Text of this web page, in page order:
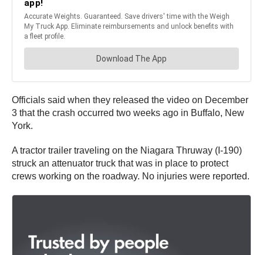
Officials said when they released the video on December
3 that the crash occurred two weeks ago in Buffalo, New
York.
A tractor trailer traveling on the Niagara Thruway (I-190)
struck an attenuator truck that was in place to protect
crews working on the roadway. No injuries were reported.